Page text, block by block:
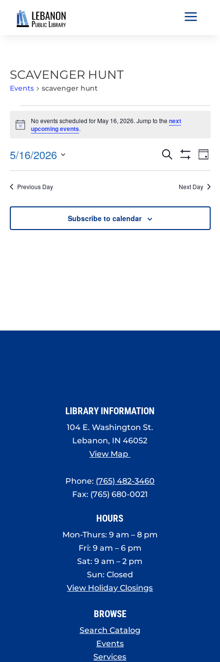
a
SCAVENGER HUNT
Events scavenger hunt
FOR
MAY
16,
2026
Notice
No events scheduled for May 16, 2026. Jump to the next
upcoming events.
EVENTS
VIEWS
Search
Filters
Day
5/16/2026
Select
date.Previous Day Next Day
Subscribe to calendar
LIBRARY INFORMATION
104 E. Washington St.
Lebanon, IN 46052
View Map
Phone: (765) 482-3460
Fax: (765) 680-0021
HOURS
Mon-Thurs: 9 am – 8 pm
Fri: 9 am – 6 pm
Sat: 9 am – 2 pm
Sun: Closed
View Holiday Closings
BROWSE
Search Catalog
Events
Services